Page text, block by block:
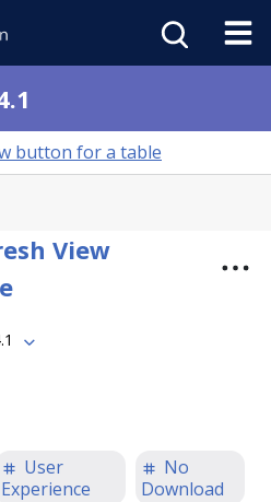
button for a table
View
User
Experience
No
Download